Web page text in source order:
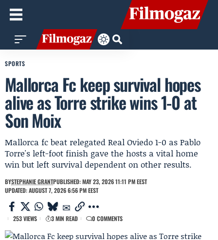
SPORTS
Mallorca Fc keep survival hopes
alive as Torre strike wins 1-0 at
Son Moix
Mallorca fc beat relegated Real Oviedo 1-0 as Pablo
Torre's left-foot finish gave the hosts a vital home
win but left survival dependent on other results.
BYSTEPHANIE GRANTPUBLISHED: MAY 23, 2026 11:11 PM EEST
UPDATED: AUGUST 7, 2026 6:56 PM EEST
253 VIEWS 3 MIN READ 0 COMMENTS